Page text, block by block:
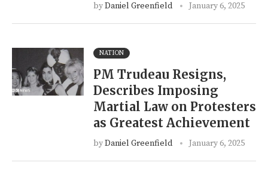
byDaniel Greenfield January 6, 2025
NATION
PM Trudeau Resigns,
Describes Imposing
Martial Law on Protesters
as Greatest Achievement
byDaniel Greenfield January 6, 2025